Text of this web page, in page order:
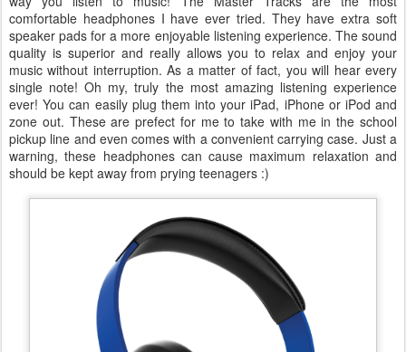
comfortable headphones I have ever tried. They have extra soft
speaker pads for a more enjoyable listening experience. The sound
quality is superior and really allows you to relax and enjoy your
music without interruption. As a matter of fact, you will hear every
single note! Oh my, truly the most amazing listening experience
ever! You can easily plug them into your iPad, iPhone or iPod and
zone out. These are prefect for me to take with me in the school
pickup line and even comes with a convenient carrying case. Just a
warning, these headphones can cause maximum relaxation and
should be kept away from prying teenagers :)